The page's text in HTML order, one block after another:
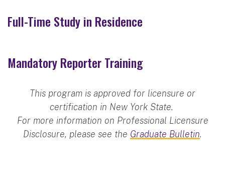
Full-Time Study in Residence
Mandatory Reporter Training
This program is approved for licensure or
certification in New York State.
For more information on Professional Licensure
Disclosure, please see the Graduate Bulletin.